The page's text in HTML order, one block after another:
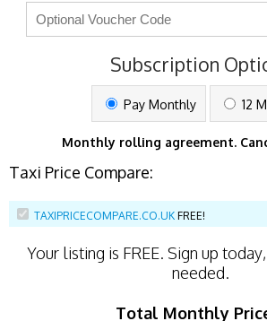
Subscription
Pay Monthly 12
Monthly rolling agreement.
Taxi Price Compare:
TAXIPRICECOMPARE.CO.UK FREE!
Your listing is FREE. Sign up
needed.
Total Monthly